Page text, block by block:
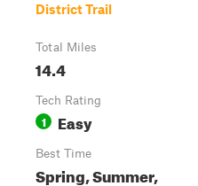
District Trail
Total Miles
14.4
Tech Rating
1 Easy
Best Time
Spring, Summer,